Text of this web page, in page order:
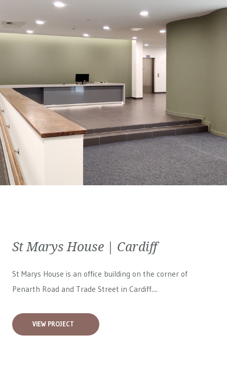
St Marys House | Cardiff
St Marys House is an office building on the corner of
Penarth Road and Trade Street in Cardiff....
VIEW PROJECT